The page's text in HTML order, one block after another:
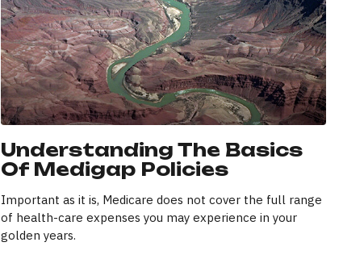
Understanding The Basics
Of Medigap Policies
Important as it is, Medicare does not cover the full range
of health-care expenses you may experience in your
golden years.